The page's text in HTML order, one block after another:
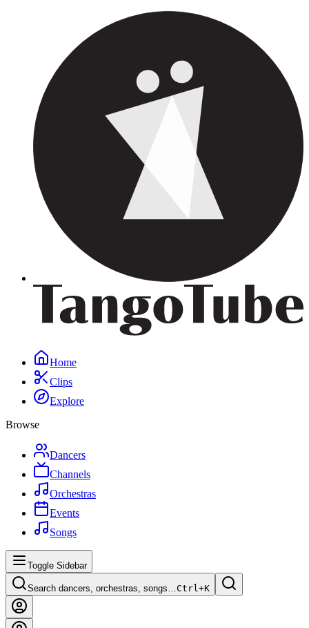
Home
Clips
Explore
Browse
Dancers
Channels
Orchestras
Events
Songs
Toggle Sidebar
Search dancers, orchestras, songs…Ctrl+K